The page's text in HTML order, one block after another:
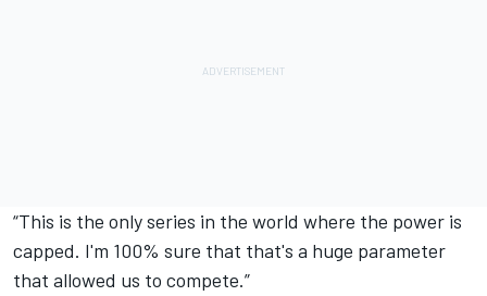
“This is the only series in the world where the power is
capped. I'm 100% sure that that's a huge parameter
that allowed us to compete.”